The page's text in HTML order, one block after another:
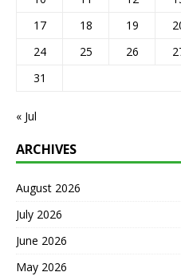
17
18 19
24
25 26
31
« Jul
ARCHIVES
August 2026
July 2026
June 2026
May 2026